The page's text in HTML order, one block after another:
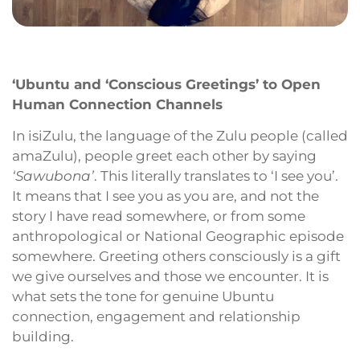
‘Ubuntu and ‘Conscious Greetings’ to Open
Human Connection Channels
In isiZulu, the language of the Zulu people (called
amaZulu), people greet each other by saying
‘Sawubona’. This literally translates to ‘I see you’.
It means that I see you as you are, and not the
story I have read somewhere, or from some
anthropological or National Geographic episode
somewhere. Greeting others consciously is a gift
we give ourselves and those we encounter. It is
what sets the tone for genuine Ubuntu
connection, engagement and relationship
building.